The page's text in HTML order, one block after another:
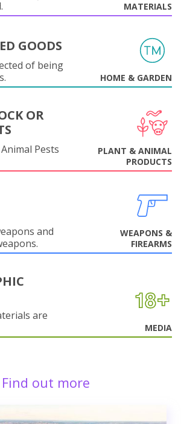
MATERIALS
GOODS
of being
HOME & GARDEN
OR
Pests
PLANT & ANIMAL
PRODUCTS
and
WEAPONS &
FIREARMS
are
MEDIA
Find out more